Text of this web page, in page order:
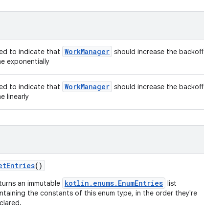
to indicate that WorkManager should increase the backoff
exponentially
to indicate that WorkManager should increase the backoff
linearly
()
an immutable kotlin.enums.EnumEntries list
the constants of this enum type, in the order they're